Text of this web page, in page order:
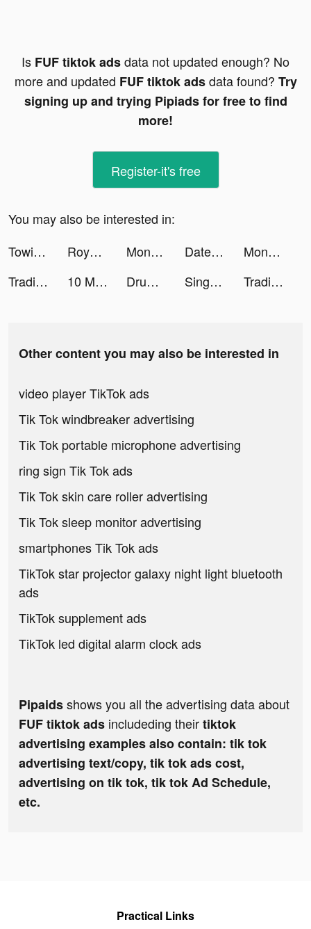
Is FUF tiktok adsdata not updated enough? No
more and updated FUF tiktok adsdata found? Try
signing up and trying Pipiads for free to find
more!
Register-it's free
You may also be interested in:
Towing Race tiktok ads
Royal Match tiktok ads Money Rush tiktok ads DateMyAge tiktok ads
Money Rush tiktok ads
Trading Legend tiktok ads
10 Minute English tiktok ads Drum Pad - Music & Beat Maker tiktok ads Sing Now tiktok ads Trading Legend tiktok ads
Other content you may also be interested in
video player TikTok ads
Tik Tok windbreaker advertising
Tik Tok portable microphone advertising
ring sign Tik Tok ads
Tik Tok skin care roller advertising
Tik Tok sleep monitor advertising
smartphones Tik Tok ads
TikTok star projector galaxy night light bluetooth
ads
TikTok supplement ads
TikTok led digital alarm clock ads
Pipaidsshows you all the advertising data about
FUF tiktok ads includeding theirtiktok
advertising examples also contain: tik tok
advertising text/copy, tik tok ads cost,
advertising on tik tok, tik tok Ad Schedule,
etc.
Practical Links